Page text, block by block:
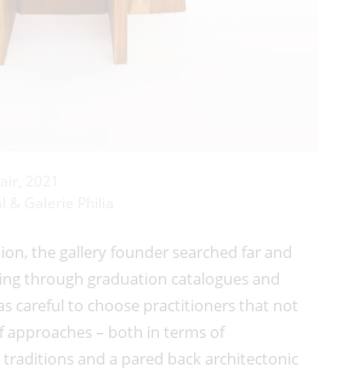
the gallery founder searched far and
through graduation catalogues and
careful to choose practitioners that not
approaches – both in terms of
and a pared back architectonic